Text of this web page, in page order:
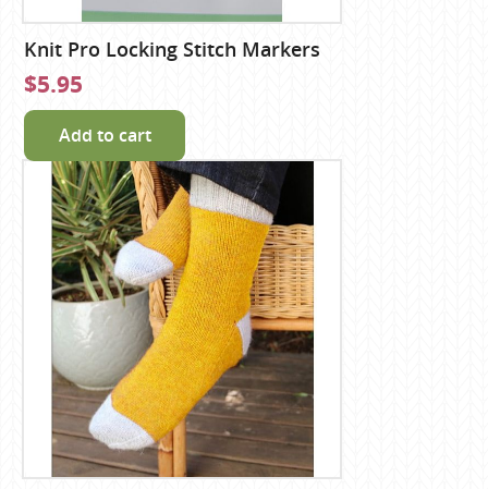
Knit Pro Locking Stitch Markers
$5.95
Add to cart